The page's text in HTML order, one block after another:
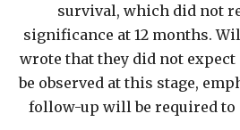
survival, which did not
significance at 12 months.
wrote that they did not
be observed at this stage,
follow-up will be required to